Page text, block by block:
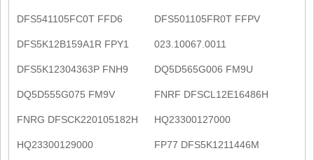
DFS541105FC0T FFD6 DFS501105FR0T FFPV
DFS5K12B159A1R FPY1 023.10067.0011
DFS5K12304363P FNH9 DQ5D565G006 FM9U
DQ5D555G075 FM9V FNRF DFSCL12E16486H
FNRG DFSCK220105182H HQ23300127000
HQ23300129000 FP77 DFS5K1211446M